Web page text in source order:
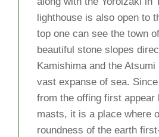
lighthouse is also open to
top one can see the town
beautiful stone slopes
Kamishima and the
vast expanse of sea.
from the offing first
masts, it is a place where
roundness of the earth